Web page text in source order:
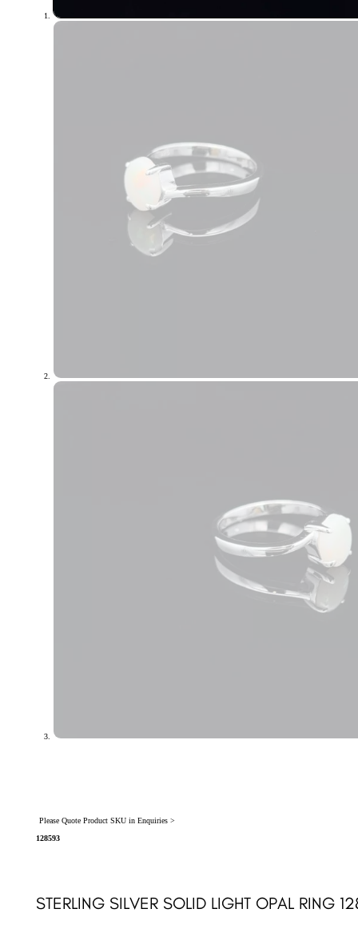
Please Quote Product SKU in Enquiries >
128593
STERLING SILVER SOLID LIGHT OPAL RING